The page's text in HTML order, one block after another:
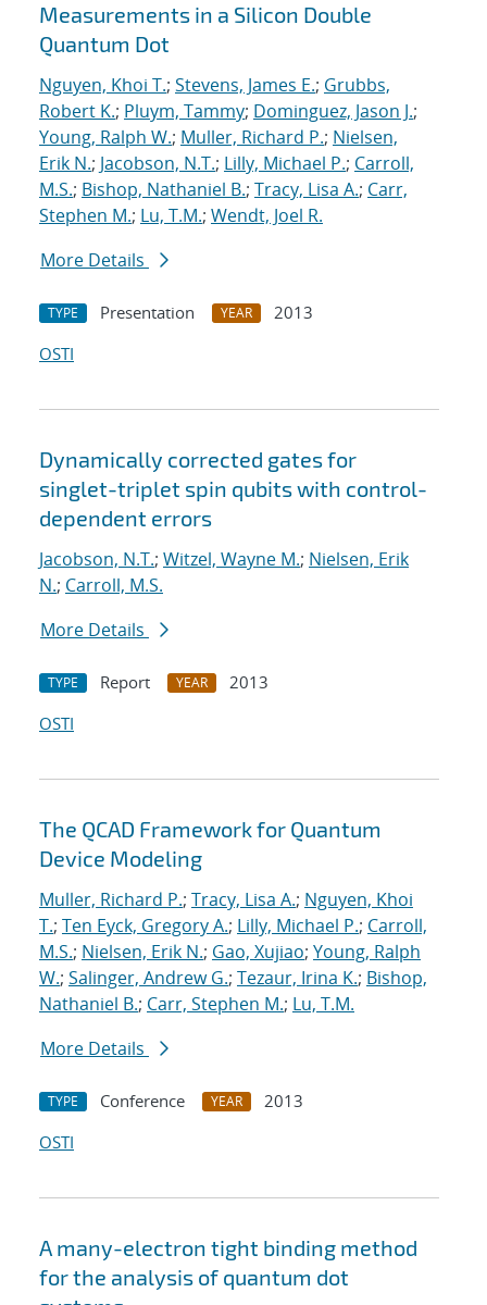
Measurements in a Silicon Double
Quantum Dot
Nguyen, Khoi T.; Stevens, James E.; Grubbs,
Robert K.; Pluym, Tammy; Dominguez, Jason J.;
Young, Ralph W.; Muller, Richard P.; Nielsen,
Erik N.; Jacobson, N.T.; Lilly, Michael P.; Carroll,
M.S.; Bishop, Nathaniel B.; Tracy, Lisa A.; Carr,
Stephen M.; Lu, T.M.; Wendt, Joel R.
More Details
TYPE Presentation YEAR
2013
OSTI
Dynamically corrected gates for
singlet-triplet spin qubits with control-
dependent errors
Jacobson, N.T.; Witzel, Wayne M.; Nielsen, Erik
N.; Carroll, M.S.
More Details
TYPE Report YEAR
2013
OSTI
The QCAD Framework for Quantum
Device Modeling
Muller, Richard P.; Tracy, Lisa A.; Nguyen, Khoi
T.; Ten Eyck, Gregory A.; Lilly, Michael P.; Carroll,
M.S.; Nielsen, Erik N.; Gao, Xujiao; Young, Ralph
W.; Salinger, Andrew G.; Tezaur, Irina K.; Bishop,
Nathaniel B.; Carr, Stephen M.; Lu, T.M.
More Details
TYPE Conference YEAR
2013
OSTI
A many-electron tight binding method
for the analysis of quantum dot